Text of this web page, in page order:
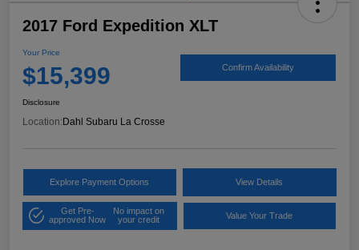
2017 Ford Expedition XLT
Your Price
$15,399 Confirm Availability
Disclosure
Location:Dahl Subaru La Crosse
Explore Payment Options View Details
Get Pre-
approved Now
No impact on
your credit
Value Your Trade